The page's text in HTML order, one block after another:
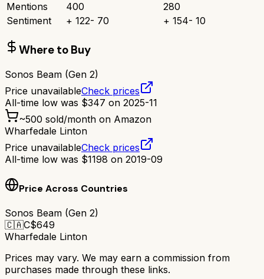
Mentions
400
280
Sentiment
+ 122- 70 + 154- 10
Where to Buy
Sonos Beam (Gen 2)
Price unavailableCheck prices
All-time low was $347 on 2025-11
~500 sold/month on Amazon
Wharfedale Linton
Price unavailableCheck prices
All-time low was $1198 on 2019-09
Price Across Countries
Sonos Beam (Gen 2)
🇨🇦C$649
Wharfedale Linton
Prices may vary. We may earn a commission from
purchases made through these links.